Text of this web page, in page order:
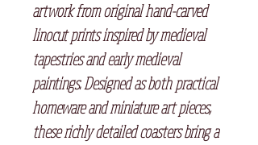
artwork from original hand-carved
linocut prints inspired by medieval
tapestries and early medieval
paintings. Designed as both practical
homeware and miniature art pieces,
these richly detailed coasters bring a